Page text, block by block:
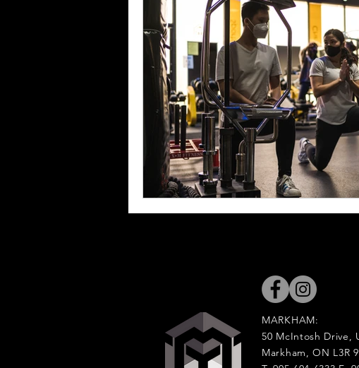
MARKHAM:
50 McIntosh Drive,
Markham, ON L3R